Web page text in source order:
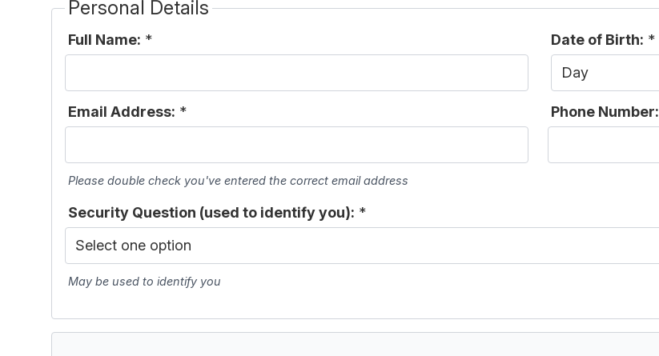
Personal Details
Full Name: * Date of Birth: *
Day
Email Address: *
Please double check you've entered the correct email address
Phone Number:
Security Question (used to identify you): *
May be used to identify you